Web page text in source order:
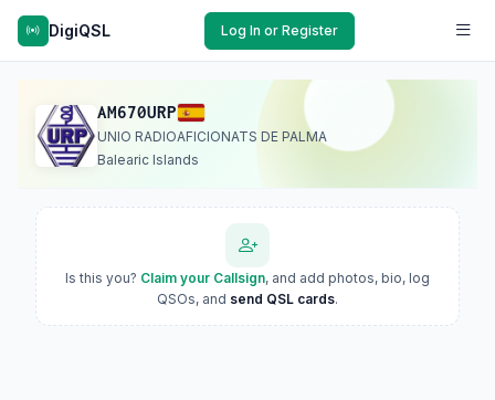
DigiQSL Log In or Register
AM670URP
UNIO RADIOAFICIONATS DE PALMA
Balearic Islands
Is this you? Claim your Callsign, and add photos, bio, log
QSOs, and send QSL cards.